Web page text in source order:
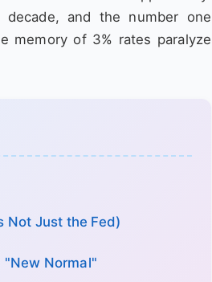
and the number one
memory of 3% rates paralyze
Not Just the Fed)
"New Normal"